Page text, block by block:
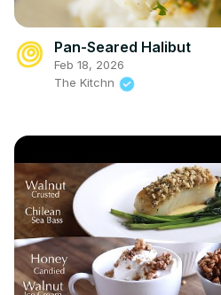
Pan-Seared Halibut
Feb 18, 2026
The Kitchn